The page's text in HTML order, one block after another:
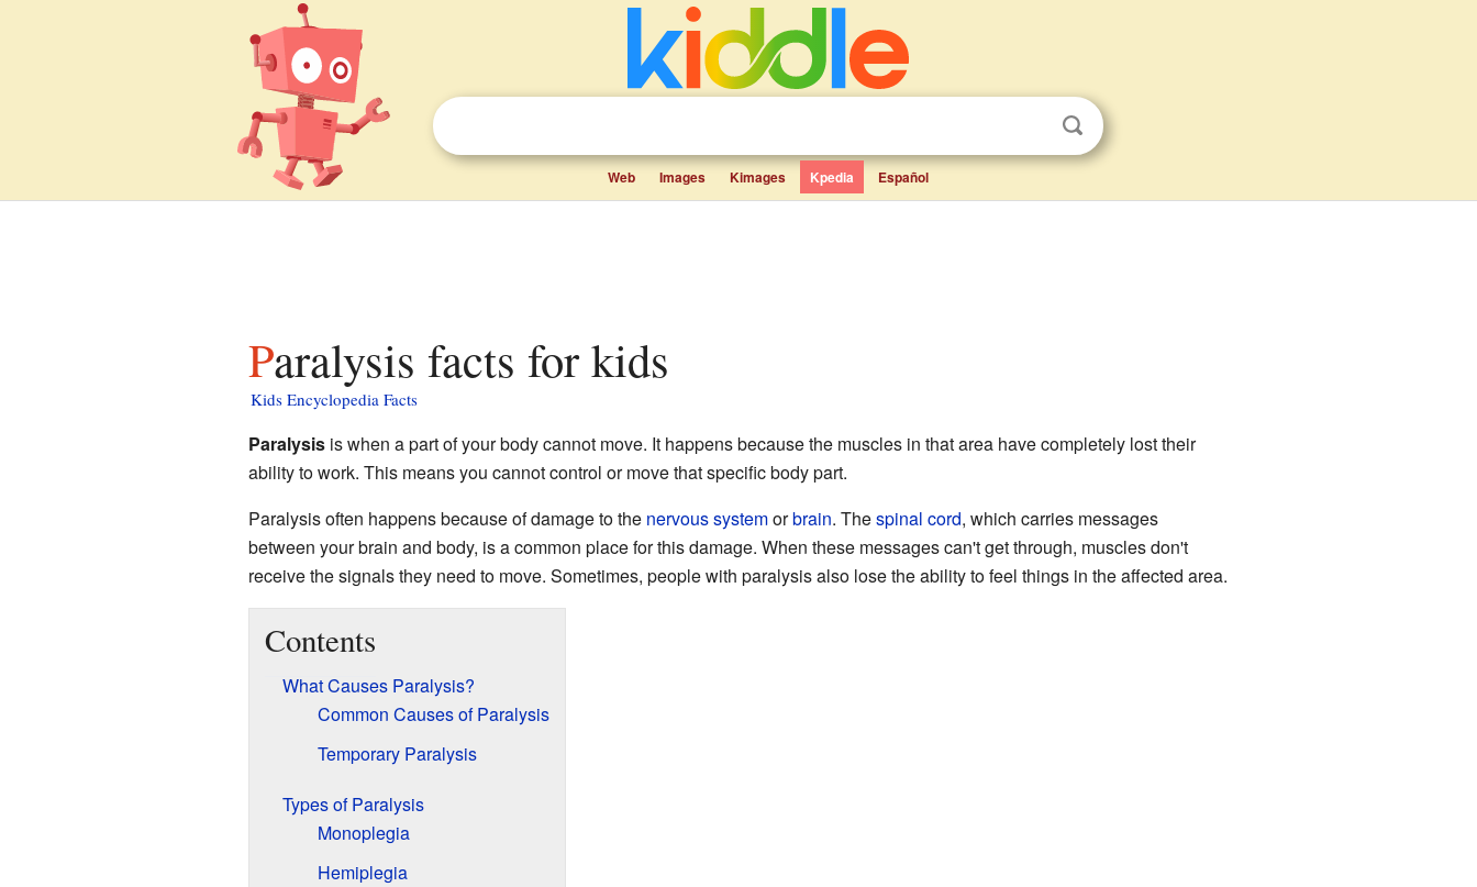
Web Images Kimages Kpedia Español
Paralysis facts for kids
Kids Encyclopedia Facts
Paralysisis when a part of your body cannot move. It happens because the muscles in that area have completely lost their
ability to work. This means you cannot control or move that specific body part.
Paralysis often happens because of damage to the nervous systemorbrain. Thespinal cord, which carries messages
between your brain and body, is a common place for this damage. When these messages can't get through, muscles don't
receive the signals they need to move. Sometimes, people with paralysis also lose the ability to feel things in the affected area.
Contents
What Causes Paralysis?
Common Causes of Paralysis
Temporary Paralysis
Types of Paralysis
Monoplegia
Hemiplegia